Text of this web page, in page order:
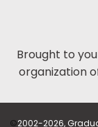
Brought to
organization
©2002-2026,